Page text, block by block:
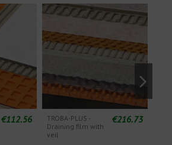
€112.56
TROBA-PLUS -
Draining film with
veil
€216.73